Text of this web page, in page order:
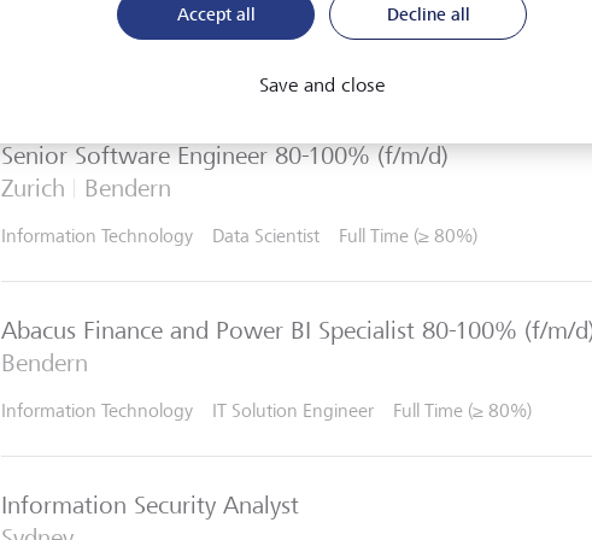
interesting openings arise. We look forward to receiving your
Senior Software Engineer 80-100% (f/m/d)
Zurich
Bendern
Information Technology Data Scientist Full Time (≥ 80%)
Abacus Finance and Power BI Specialist 80-100% (f/m/
Bendern
Information Technology IT Solution Engineer Full Time (≥ 80%)
Information Security Analyst
Accept all Decline all
Save and close